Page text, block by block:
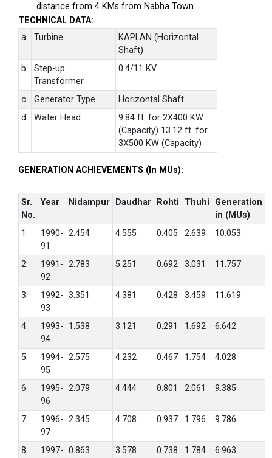
distance from 4 KMs from Nabha Town.
TECHNICAL DATA:
a.
Turbine
KAPLAN (Horizontal
Shaft)
b.
Step-up
Transformer
0.4/11 KV
c. Generator Type
Horizontal Shaft
d.
Water Head
9.84 ft. for 2X400 KW
(Capacity) 13.12 ft. for
3X500 KW (Capacity)
GENERATION ACHIEVEMENTS (In MUs):
Sr.
No.
Year Nidampur Daudhar Rohti Thuhi
Generation
in (MUs)
1.
1990-
91
2.454 4.555 0.405 2.639 10.053
2.
1991-
92
2.783 5.251 0.692 3.031 11.757
3.
1992-
93
3.351 4.381 0.428 3.459 11.619
4.
1993-
94
1.538 3.121 0.291 1.692 6.642
5.
1994-
95
2.575 4.232 0.467 1.754 4.028
6.
1995-
96
2.079 4.444 0.801 2.061 9.385
7.
1996-
97
2.345 4.708 0.937 1.796 9.786
8. 1997- 0.863 3.578 0.738 1.784 6.963